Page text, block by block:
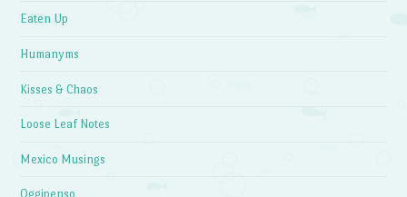
Eaten Up
Humanyms
Kisses & Chaos
Loose Leaf Notes
Mexico Musings
Oggipenso